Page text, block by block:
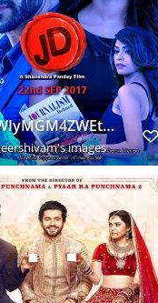
MV5BZWIyMGM4ZWEtNzU1Zi00NDdkLThjMTAtZjBjMjVkMTdhOWVkXkEyXkFqcGdeQXVyMjEzNzg4NjU@. V1 SY1000 CR0,0,72
images